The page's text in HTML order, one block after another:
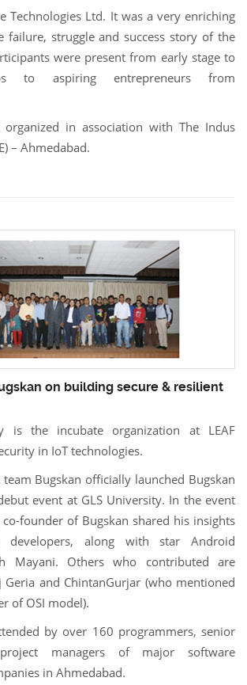
Technologies Ltd. It was a very enriching
failure, struggle and success story of the
were present from early stage to
to aspiring entrepreneurs from
organized in association with The Indus
– Ahmedabad.
on building secure & resilient
is the incubate organization at LEAF
in IoT technologies.
Bugskan officially launched Bugskan
event at GLS University. In the event
co-founder of Bugskan shared his insights
along with star Android
Mayani. Others who contributed are
Geria and ChintanGurjar (who mentioned
of OSI model).
by over 160 programmers, senior
managers of major software
in Ahmedabad.